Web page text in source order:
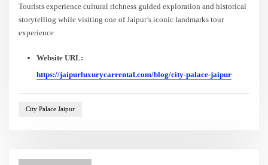
Tourists experience cultural richness guided exploration and historical
storytelling while visiting one of Jaipur’s iconic landmarks tour
experience
Website URL:
https://jaipurluxurycarrental.com/blog/city-palace-jaipur
City Palace Jaipur